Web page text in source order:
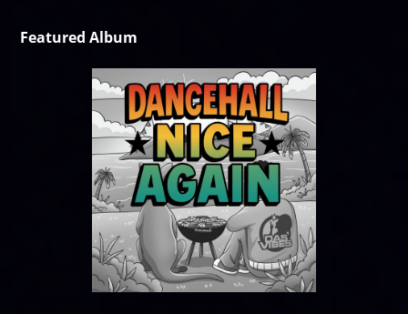
Featured Album